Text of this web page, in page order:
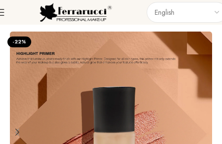
Face Primer
-22%